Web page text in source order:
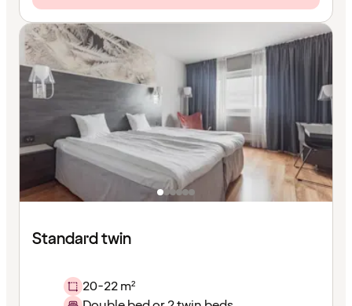
Standard twin
20-22 m²